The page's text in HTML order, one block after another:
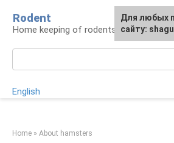
content
Rodent
Home keeping of rodents
English
Home » About hamsters
For any
the site:
Для любых
сайту: